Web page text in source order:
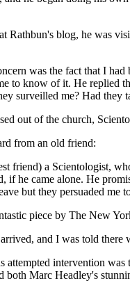
Rathbun's blog, he was
was the fact that I
to know of it. He
surveilled me? Had
out of the church,
from an old friend:
friend) a Scientologist,
if he came alone. He
but they persuaded me
piece by The New
and I was told
intervention
both Marc Headley's